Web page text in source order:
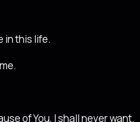
in this life.
of You, I shall never want.